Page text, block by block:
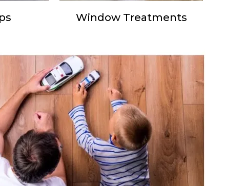
Window Treatments